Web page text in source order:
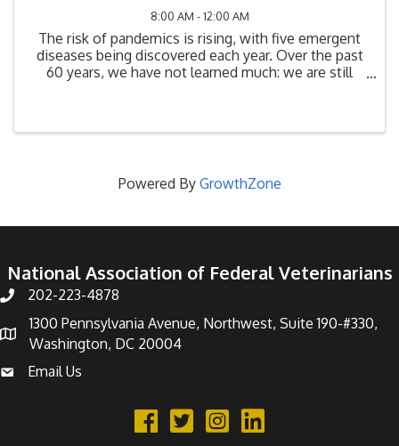
8:00 AM - 12:00 AM
The risk of pandemics is rising, with five emergent
diseases being discovered each year. Over the past
60 years, we have not learned much: we are still
Powered By GrowthZone
National Association of Federal Veterinarians
Phone number
202-223-4878
address
1300 Pennsylvania Avenue, Northwest, Suite 190-#330,
Washington, DC 20004
email address
Email Us
FacebookTwitter